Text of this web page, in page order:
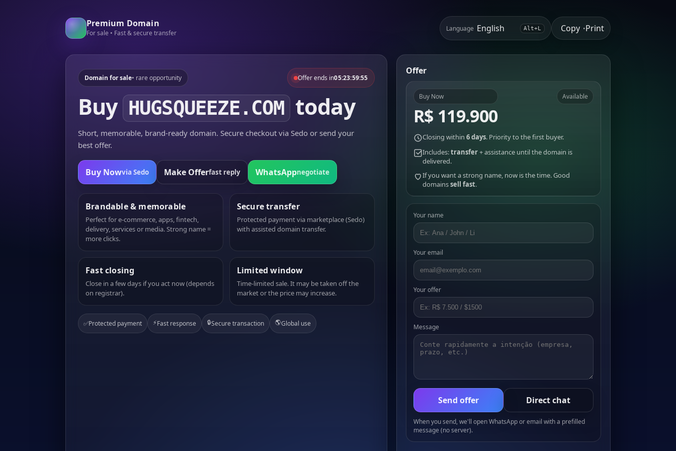
Premium Domain
For sale • Fast & secure transfer
Language Alt+L Copy •Print
Domain for sale• rare opportunity Offer ends in05:23:59:55
Buy HUGSQUEEZE.COM today
Short, memorable, brand-ready domain. Secure checkout via Sedo or send your
best offer.
Buy Nowvia Sedo Make Offerfast reply WhatsAppnegotiate
Brandable & memorable
Perfect for e-commerce, apps, fintech,
delivery, services or media. Strong name =
more clicks.
Secure transfer
Protected payment via marketplace (Sedo)
with assisted domain transfer.
Fast closing
Close in a few days if you act now (depends
on registrar).
Limited window
Time-limited sale. It may be taken off the
market or the price may increase.
✅Protected payment ⚡Fast response 🔒Secure transaction 🌎Global use
Offer
Buy Now
R$ 119.900
Available
Closing within 6 days. Priority to the first buyer.
Includes:transfer+ assistance until the domain is
delivered.
If you want a strong name, now is the time. Good
domainssell fast.
Your name
Your email
Your offer
Message
Send offer Direct chat
When you send, we'll open WhatsApp or email with a prefilled
message (no server).